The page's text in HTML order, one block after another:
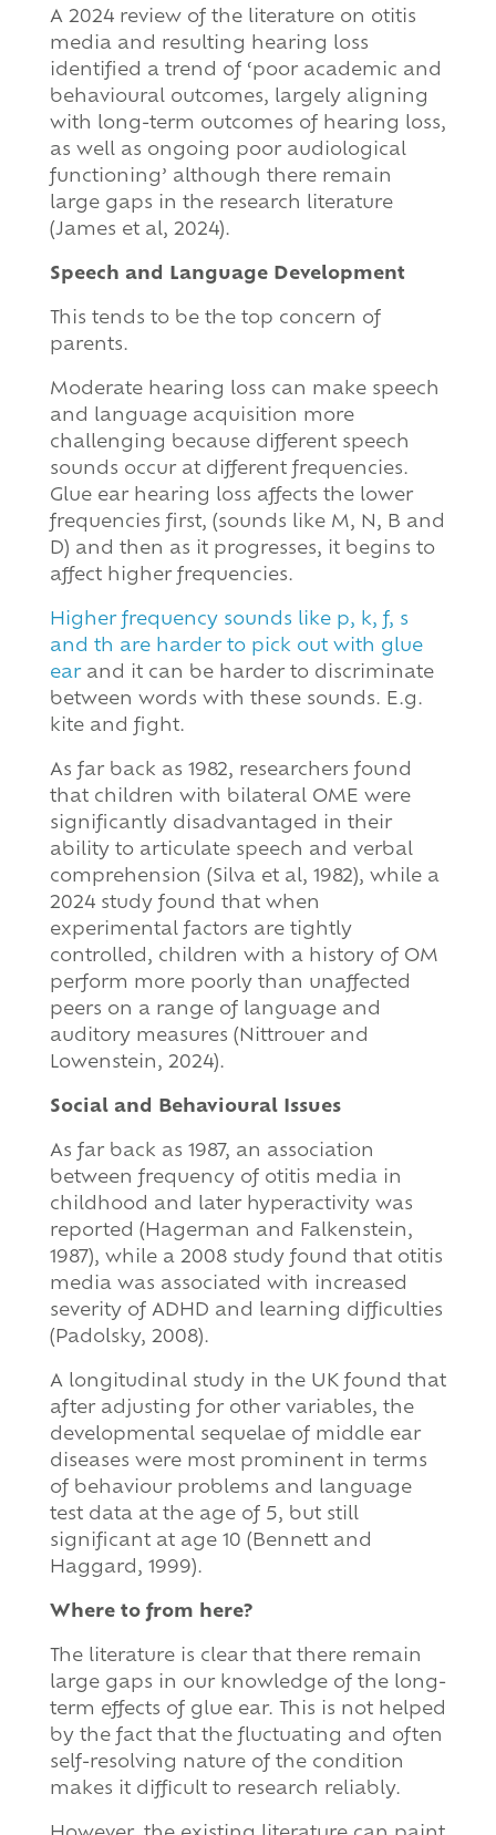
A 2024 review of the literature on otitis
media and resulting hearing loss
identified a trend of ‘poor academic and
behavioural outcomes, largely aligning
with long-term outcomes of hearing loss,
as well as ongoing poor audiological
functioning’ although there remain
large gaps in the research literature
(James et al, 2024).
Speech and Language Development
This tends to be the top concern of
parents.
Moderate hearing loss can make speech
and language acquisition more
challenging because different speech
sounds occur at different frequencies.
Glue ear hearing loss affects the lower
frequencies first, (sounds like M, N, B and
D) and then as it progresses, it begins to
affect higher frequencies.
Higher frequency sounds like p, k, f, s
and th are harder to pick out with glue
earand it can be harder to discriminate
between words with these sounds. E.g.
kite and fight.
As far back as 1982, researchers found
that children with bilateral OME were
significantly disadvantaged in their
ability to articulate speech and verbal
comprehension (Silva et al, 1982), while a
2024 study found that when
experimental factors are tightly
controlled, children with a history of OM
perform more poorly than unaffected
peers on a range of language and
auditory measures (Nittrouer and
Lowenstein, 2024).
Social and Behavioural Issues
As far back as 1987, an association
between frequency of otitis media in
childhood and later hyperactivity was
reported (Hagerman and Falkenstein,
1987), while a 2008 study found that otitis
media was associated with increased
severity of ADHD and learning difficulties
(Padolsky, 2008).
A longitudinal study in the UK found that
after adjusting for other variables, the
developmental sequelae of middle ear
diseases were most prominent in terms
of behaviour problems and language
test data at the age of 5, but still
significant at age 10 (Bennett and
Haggard, 1999).
Where to from here?
The literature is clear that there remain
large gaps in our knowledge of the long-
term effects of glue ear. This is not helped
by the fact that the fluctuating and often
self-resolving nature of the condition
makes it difficult to research reliably.
However, the existing literature can paint